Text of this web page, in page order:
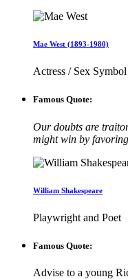
Mae West (1893-1980)
Actress / Sex Symbol
Famous Quote:
Our doubts are
might win by
William Shakespeare
Playwright and Poet
Famous Quote:
Advise to a young